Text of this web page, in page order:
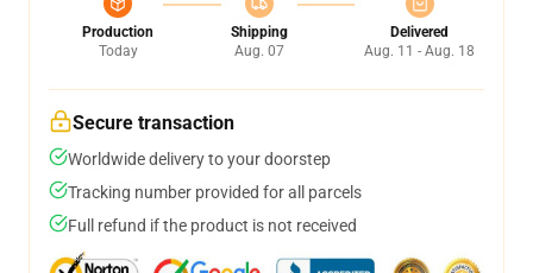
Production
Today
Shipping
Aug. 07
Delivered
Aug. 11 - Aug. 18
Secure transaction
Worldwide delivery to your doorstep
Tracking number provided for all parcels
Full refund if the product is not received